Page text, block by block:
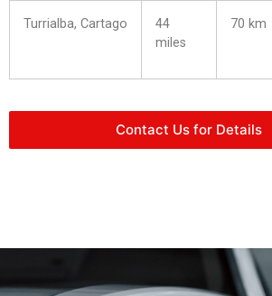
Turrialba, Cartago
44
miles
70 km
Contact Us for Details